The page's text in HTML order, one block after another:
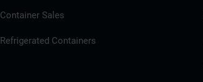
Container Sales
Refrigerated Containers